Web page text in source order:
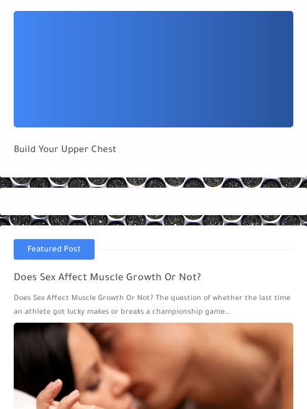
Build Your Upper Chest
Featured Post
Does Sex Affect Muscle Growth Or Not?
Does Sex Affect Muscle Growth Or Not? The question of whether the last time
an athlete got lucky makes or breaks a championship game…